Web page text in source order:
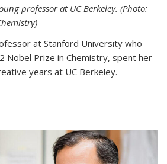
professor at UC Berkeley. (Photo:
at Stanford University who
Nobel Prize in Chemistry, spent her
years at UC Berkeley.